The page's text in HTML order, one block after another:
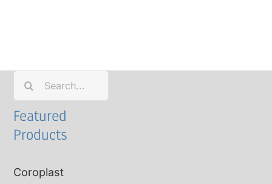
Search
for:
Featured
Products
Coroplast